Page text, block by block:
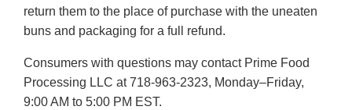
return them to the place of purchase with the uneaten
buns and packaging for a full refund.
Consumers with questions may contact Prime Food
Processing LLC at 718-963-2323, Monday–Friday,
9:00 AM to 5:00 PM EST.